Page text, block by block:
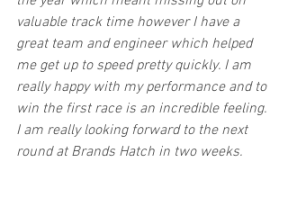
valuable track time however I have a
great team and engineer which helped
me get up to speed pretty quickly. I am
really happy with my performance and to
win the first race is an incredible feeling.
I am really looking forward to the next
round at Brands Hatch in two weeks.